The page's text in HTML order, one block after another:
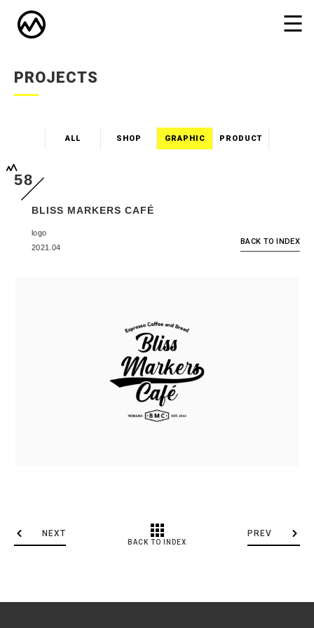
PROJECTS
ALL SHOP GRAPHIC PRODUCT
BLISS MARKERS CAFÉ
logo
2021.04
BACK TO INDEX
58
NEXT
BACK TO INDEX
PREV